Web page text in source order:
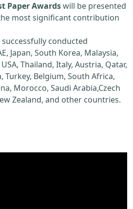
Paper Awardswill be presented
most significant contribution
successfully conducted
Japan, South Korea, Malaysia,
Thailand, Italy, Austria, Qatar,
Turkey, Belgium, South Africa,
Morocco, Saudi Arabia,Czech
Zealand, and other countries.